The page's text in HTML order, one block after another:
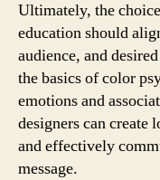
Ultimately, the
education should
audience, and
the basics of color
emotions and
designers can create
and effectively
message.